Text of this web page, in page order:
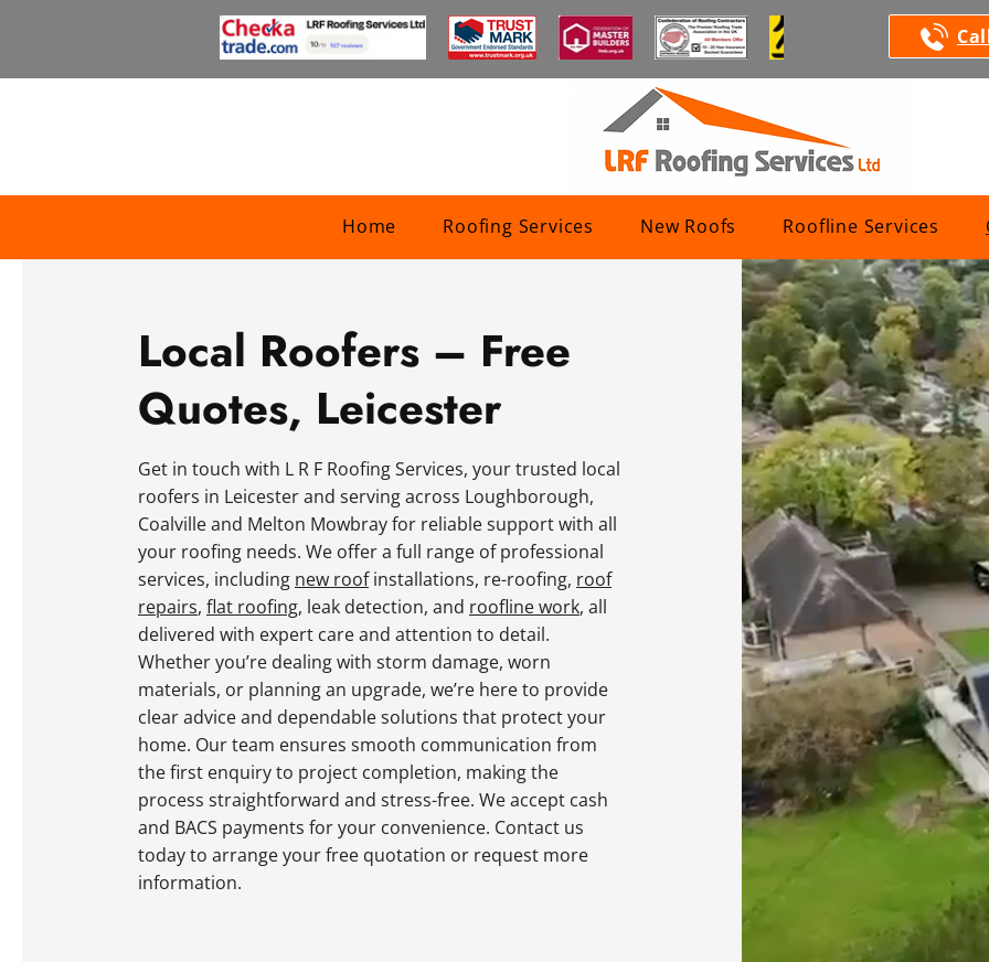
Home Roofing Services New Roofs Roofline Services
Local Roofers – Free
Quotes, Leicester
Get in touch with L R F Roofing Services, your trusted local
roofers in Leicester and serving across Loughborough,
Coalville and Melton Mowbray for reliable support with all
your roofing needs. We offer a full range of professional
services, including new roofinstallations, re-roofing, roof
repairs, flat roofing, leak detection, and roofline work, all
delivered with expert care and attention to detail.
Whether you’re dealing with storm damage, worn
materials, or planning an upgrade, we’re here to provide
clear advice and dependable solutions that protect your
home. Our team ensures smooth communication from
the first enquiry to project completion, making the
process straightforward and stress-free. We accept cash
and BACS payments for your convenience. Contact us
today to arrange your free quotation or request more
information.